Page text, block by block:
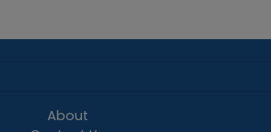
About